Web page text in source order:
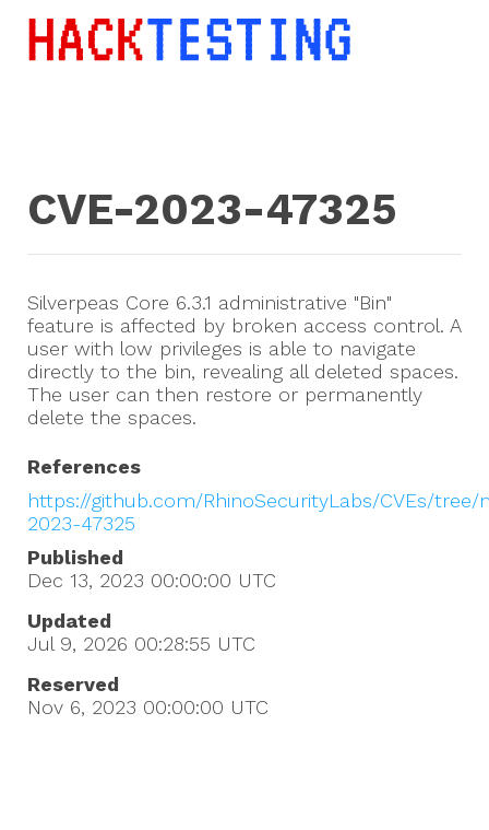
CVE-2023-47325
Silverpeas Core 6.3.1 administrative "Bin"
feature is affected by broken access control. A
user with low privileges is able to navigate
directly to the bin, revealing all deleted spaces.
The user can then restore or permanently
delete the spaces.
References
https://github.com/RhinoSecurityLabs/CVEs/tree/
2023-47325
Published
Dec 13, 2023 00:00:00 UTC
Updated
Jul 9, 2026 00:28:55 UTC
Reserved
Nov 6, 2023 00:00:00 UTC